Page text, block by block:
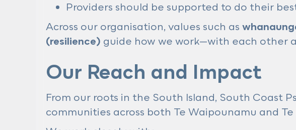
Providers should be supported to do their
Across our organisation, values such as
(resilience) guide how we work—with each other
Our Reach and Impact
From our roots in the South Island, South Coast
communities across both Te Waipounamu and